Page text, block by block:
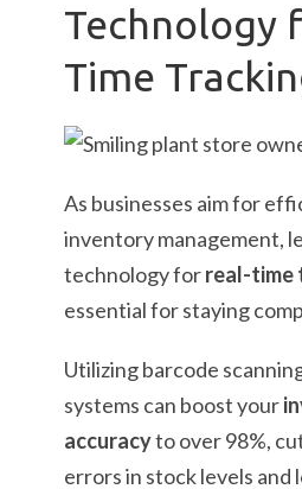
Technology
Time
As businesses aim for
inventory management,
technology forreal-time
essential for staying
Utilizing barcode
systems can boost your
accuracyto over 98%,
errors in stock levels and